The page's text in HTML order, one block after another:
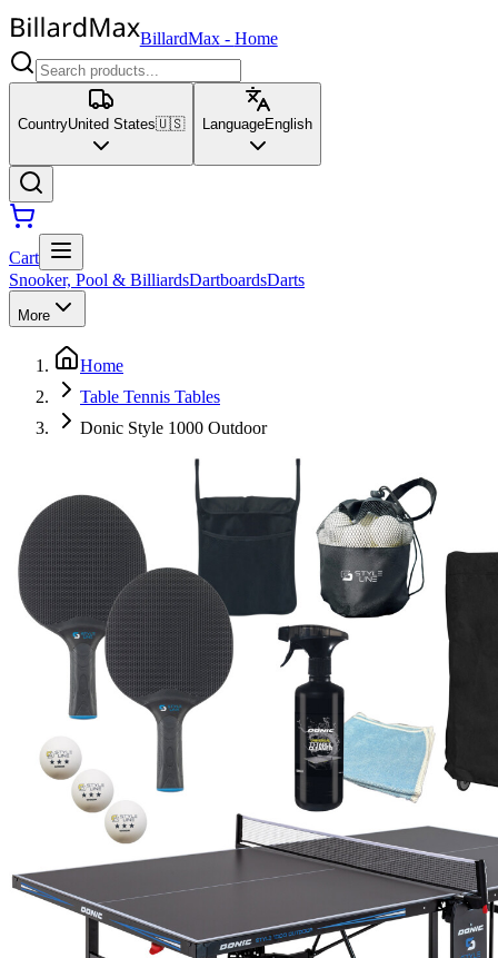
BillardMax- Home
CountryUnited States🇺🇸 LanguageEnglish
Cart
Snooker, Pool & BilliardsDartboardsDarts
More
Home
Table Tennis Tables
Donic Style 1000 Outdoor